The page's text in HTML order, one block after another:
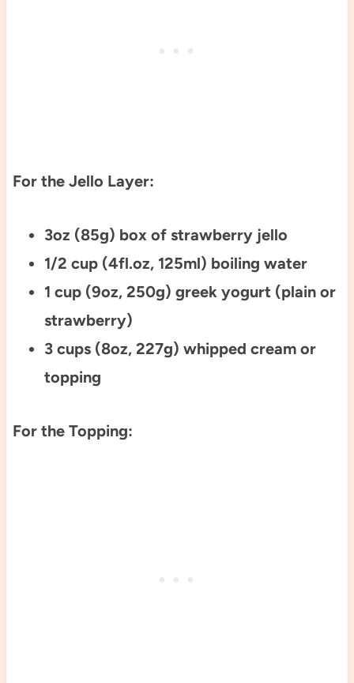
For the Jello Layer:
3oz (85g) box of strawberry jello
1/2 cup (4fl.oz, 125ml) boiling water
1 cup (9oz, 250g) greek yogurt (plain or
strawberry)
3 cups (8oz, 227g) whipped cream or
topping
For the Topping: